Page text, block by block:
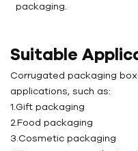
packaging.
Suitable
Corrugated packaging
applications, such as:
1.Gift packaging
2.Food packaging
3.Cosmetic packaging